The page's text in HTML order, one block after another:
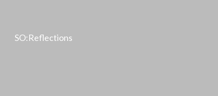
SO:Reflections